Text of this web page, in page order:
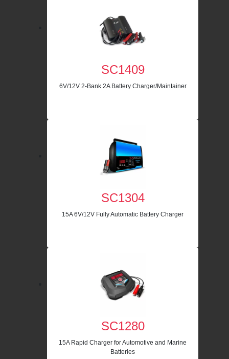
SC1409
6V/12V 2-Bank 2A Battery Charger/Maintainer
SC1304
15A 6V/12V Fully Automatic Battery Charger
SC1280
15A Rapid Charger for Automotive and Marine
Batteries